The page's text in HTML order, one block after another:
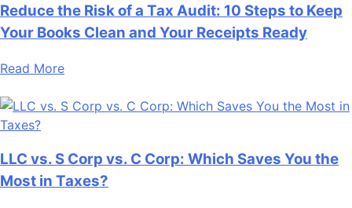
Reduce the Risk of a Tax Audit: 10 Steps to Keep
Your Books Clean and Your Receipts Ready
Read More
LLC vs. S Corp vs. C Corp: Which Saves You the
Most in Taxes?